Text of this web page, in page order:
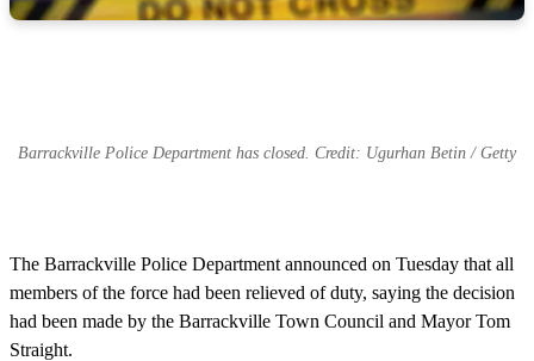
Barrackville Police Department has closed. Credit: Ugurhan Betin / Getty
The Barrackville Police Department announced on Tuesday that all
members of the force had been relieved of duty, saying the decision
had been made by the Barrackville Town Council and Mayor Tom
Straight.